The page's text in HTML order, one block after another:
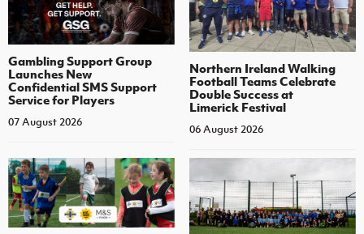
Gambling Support Group
Launches New
Confidential SMS Support
Service for Players
07 August 2026
Northern Ireland Walking
Football Teams Celebrate
Double Success at
Limerick Festival
06 August 2026